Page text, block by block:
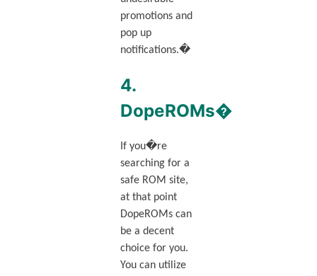
promotions and
pop up
notifications.�
4.
DopeROMs�
If you�re
searching for a
safe ROM site,
at that point
DopeROMs can
be a decent
choice for you.
You can utilize